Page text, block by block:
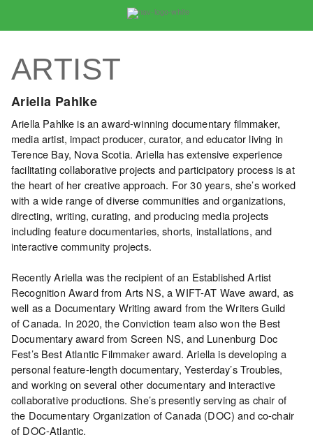
CATALOGUE
Search
Artist
Recent
Acquisitions
WHAT’S
ON
Current
Past
Events
Archive
Publications
PREVIEW
|
RENT
|
PURCHASE
ARTIST
Ariella Pahlke
Ariella Pahlke is an award-winning documentary filmmaker,
media artist, impact producer, curator, and educator living in
Terence Bay, Nova Scotia. Ariella has extensive experience
facilitating collaborative projects and participatory process is at
the heart of her creative approach. For 30 years, she’s worked
with a wide range of diverse communities and organizations,
directing, writing, curating, and producing media projects
including feature documentaries, shorts, installations, and
interactive community projects.
Recently Ariella was the recipient of an Established Artist
Recognition Award from Arts NS, a WIFT-AT Wave award, as
well as a Documentary Writing award from the Writers Guild
of Canada. In 2020, the Conviction team also won the Best
Documentary award from Screen NS, and Lunenburg Doc
Fest’s Best Atlantic Filmmaker award. Ariella is developing a
personal feature-length documentary, Yesterday’s Troubles,
and working on several other documentary and interactive
collaborative productions. She’s presently serving as chair of
the Documentary Organization of Canada (DOC) and co-chair
of DOC-Atlantic.